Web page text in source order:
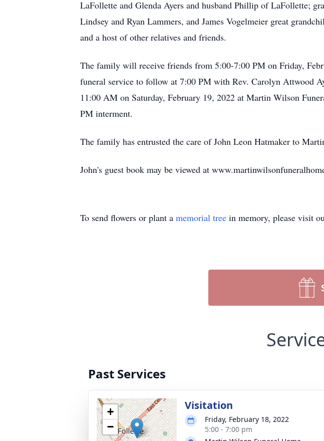
LaFollette and Glenda Ayers and husband Phillip of LaFollette;
Lindsey and Ryan Lammers, and James Vogelmeier great
and a host of other relatives and friends.
The family will receive friends from 5:00-7:00 PM on Friday,
funeral service to follow at 7:00 PM with Rev. Carolyn Attwood
11:00 AM on Saturday, February 19, 2022 at Martin Wilson
PM interment.
The family has entrusted the care of John Leon Hatmaker to
John's guest book may be viewed at
To send flowers or plant a memorial tree in memory, please visit
Past Services
+
−
Visitation
Friday, February 18, 2022
5:00 - 7:00 pm